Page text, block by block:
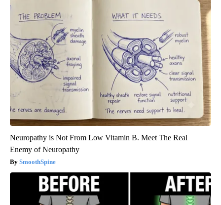
Neuropathy is Not From Low Vitamin B. Meet The Real
Enemy of Neuropathy
SmoothSpine